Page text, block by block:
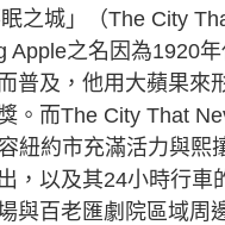
之城」（The City
Apple之名因為1920
普及，他用大蘋果來
。而The City That
紐約市充滿活力與熙
，以及其24小時行車
與百老匯劇院區域周